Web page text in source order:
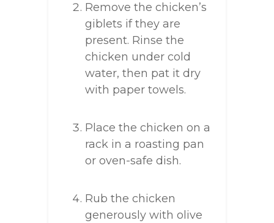
Remove the chicken’s
giblets if they are
present. Rinse the
chicken under cold
water, then pat it dry
with paper towels.
Place the chicken on a
rack in a roasting pan
or oven-safe dish.
Rub the chicken
generously with olive